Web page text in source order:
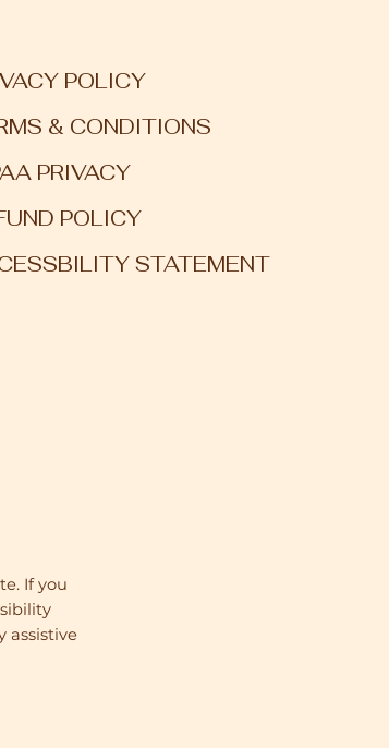
POLICY
& CONDITIONS
PRIVACY
POLICY
STATEMENT
If you
assistive